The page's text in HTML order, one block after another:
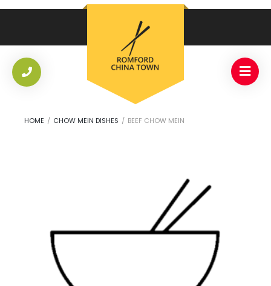
HOME / CHOW MEIN DISHES / BEEF CHOW MEIN